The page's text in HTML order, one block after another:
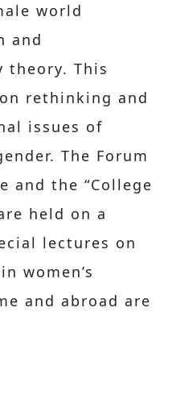
world
and
theory. This
rethinking and
issues of
The Forum
and the “College
held on a
lectures on
women’s
and abroad are